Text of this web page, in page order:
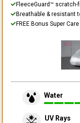
FleeceGuard™ scratch-
Breathable & resistant
FREE Bonus Super
Water
UV Rays